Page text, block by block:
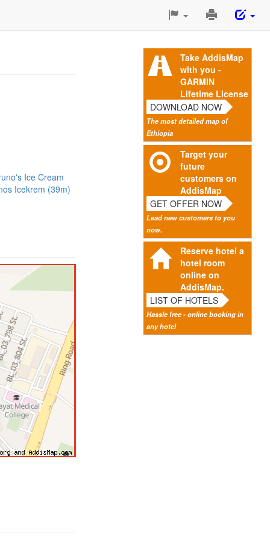
Print
Page
Take AddisMap
with you -
GARMIN
Lifetime License
DOWNLOAD NOW
The most detailed map of
Ethiopia
Target your
future
customers on
AddisMap
GET OFFER NOW
Lead new customers to you
now.
Reserve hotel a
hotel room
online on
AddisMap.
LIST OF HOTELS
Hassle free - online booking in
any hotel
Ice Cream
Icekrem (39m)